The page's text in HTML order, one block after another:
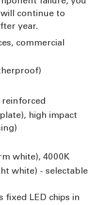
continue to
year.
commercial
reinforced
high impact
white), 4000K
white) - selectable
fixed LED chips in